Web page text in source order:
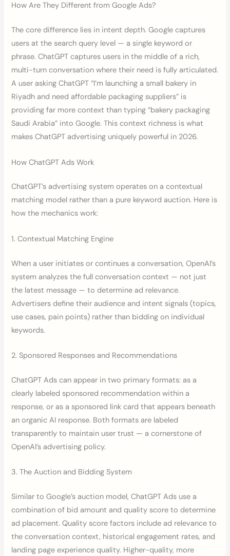
How Are They Different from Google Ads?
The core difference lies in intent depth. Google captures
users at the search query level — a single keyword or
phrase. ChatGPT captures users in the middle of a rich,
multi-turn conversation where their need is fully articulated.
A user asking ChatGPT “I’m launching a small bakery in
Riyadh and need affordable packaging suppliers” is
providing far more context than typing “bakery packaging
Saudi Arabia” into Google. This context richness is what
makes ChatGPT advertising uniquely powerful in 2026.
How ChatGPT Ads Work
ChatGPT’s advertising system operates on a contextual
matching model rather than a pure keyword auction. Here is
how the mechanics work:
1. Contextual Matching Engine
When a user initiates or continues a conversation, OpenAI’s
system analyzes the full conversation context — not just
the latest message — to determine ad relevance.
Advertisers define their audience and intent signals (topics,
use cases, pain points) rather than bidding on individual
keywords.
2. Sponsored Responses and Recommendations
ChatGPT Ads can appear in two primary formats: as a
clearly labeled sponsored recommendation within a
response, or as a sponsored link card that appears beneath
an organic AI response. Both formats are labeled
transparently to maintain user trust — a cornerstone of
OpenAI’s advertising policy.
3. The Auction and Bidding System
Similar to Google’s auction model, ChatGPT Ads use a
combination of bid amount and quality score to determine
ad placement. Quality score factors include ad relevance to
the conversation context, historical engagement rates, and
landing page experience quality. Higher-quality, more